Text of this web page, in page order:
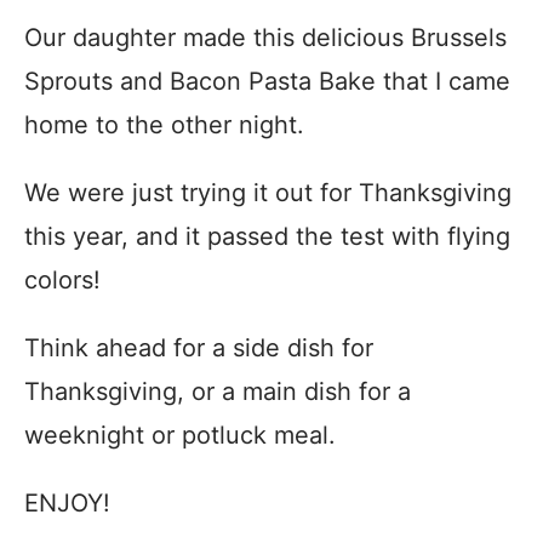
Our daughter made this delicious Brussels
Sprouts and Bacon Pasta Bake that I came
home to the other night.
We were just trying it out for Thanksgiving
this year, and it passed the test with flying
colors!
Think ahead for a side dish for
Thanksgiving, or a main dish for a
weeknight or potluck meal.
ENJOY!